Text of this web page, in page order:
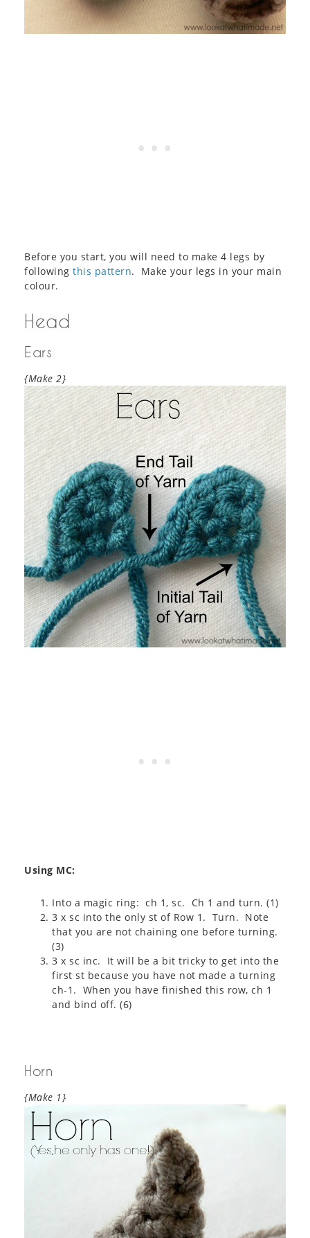
Before you start, you will need to make 4 legs by
following this pattern. Make your legs in your main
colour.
Head
Ears
{Make 2}
Using MC:
Into a magic ring: ch 1, sc. Ch 1 and turn. (1)
3 x sc into the only st of Row 1. Turn. Note
that you are not chaining one before turning.
(3)
3 x sc inc. It will be a bit tricky to get into the
first st because you have not made a turning
ch-1. When you have finished this row, ch 1
and bind off. (6)
Horn
{Make 1}